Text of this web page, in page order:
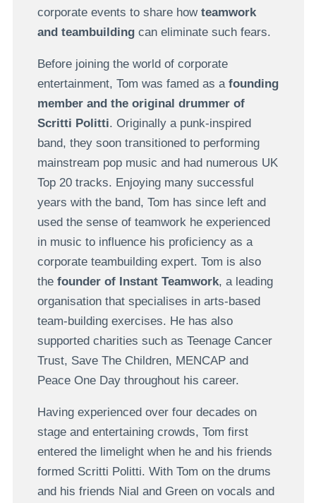
corporate events to share how teamwork
and teambuildingcan eliminate such fears.
Before joining the world of corporate
entertainment, Tom was famed as a founding
member and the original drummer of
Scritti Politti. Originally a punk-inspired
band, they soon transitioned to performing
mainstream pop music and had numerous UK
Top 20 tracks. Enjoying many successful
years with the band, Tom has since left and
used the sense of teamwork he experienced
in music to influence his proficiency as a
corporate teambuilding expert. Tom is also
the founder of Instant Teamwork, a leading
organisation that specialises in arts-based
team-building exercises. He has also
supported charities such as Teenage Cancer
Trust, Save The Children, MENCAP and
Peace One Day throughout his career.
Having experienced over four decades on
stage and entertaining crowds, Tom first
entered the limelight when he and his friends
formed Scritti Politti. With Tom on the drums
and his friends Nial and Green on vocals and